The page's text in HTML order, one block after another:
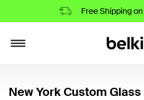
Free Shipping
New York Custom